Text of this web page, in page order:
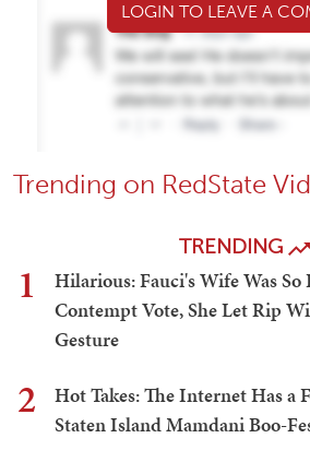
LOGIN TO LEAVE A
Trending on RedState
TRENDING
1
Hilarious: Fauci's Wife Was
Contempt Vote, She Let Rip
Gesture
2
Hot Takes: The Internet Has a
Staten Island Mamdani Boo-